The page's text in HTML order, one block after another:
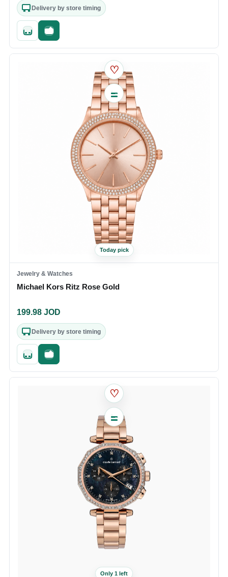
Delivery by store timing
Quick addFast checkout
♡
Today pick
Jewelry & Watches
Michael Kors Ritz Rose Gold
199.98 JOD
Delivery by store timing
Quick addFast checkout
♡
Only 1 left